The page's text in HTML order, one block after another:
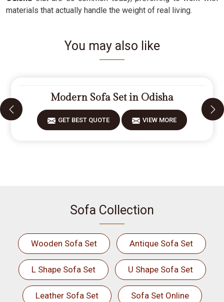
materials that actually handle the weight of real living.
You may also like
Modern Sofa Set in Odisha
GET BEST QUOTE VIEW MORE
Sofa Collection
Wooden Sofa Set Antique Sofa Set
L Shape Sofa Set U Shape Sofa Set
Leather Sofa Set Sofa Set Online